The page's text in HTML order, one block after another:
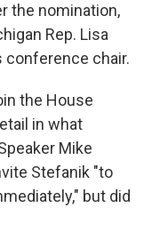
the nomination,
Rep. Lisa
conference chair.
the House
in what
Mike
Stefanik "to
but did